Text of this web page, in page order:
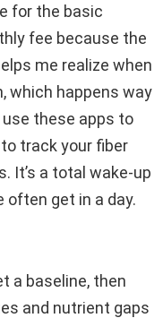
for the basic
fee because the
me realize when
which happens way
use these apps to
track your fiber
It’s a total wake-up
get in a day.
a baseline, then
and nutrient gaps